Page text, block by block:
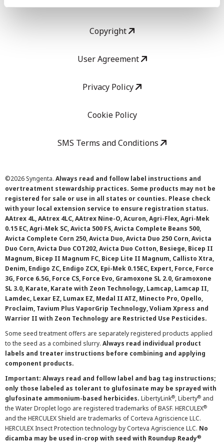
Copyright
User Agreement
Privacy Policy
Cookie Policy
SMS Terms and Conditions
©2026 Syngenta. Always read and follow label instructions and
overtreatment stewardship practices. Some products may not be
registered for sale or use in all states or counties. Please check
with your local extension service to ensure registration status.
AAtrex 4L, AAtrex 4LC, AAtrex Nine-O, Acuron, Agri-Flex, Agri-Mek
0.15 EC, Agri-Mek SC, Avicta 500 FS, Avicta Complete Beans 500,
Avicta Complete Corn 250, Avicta Duo, Avicta Duo 250 Corn, Avicta
Duo Corn, Avicta Duo COT202, Avicta Duo Cotton, Besiege, Bicep II
Magnum, Bicep II Magnum FC, Bicep Lite II Magnum, Callisto Xtra,
Denim, Endigo ZC, Endigo ZCX, Epi-Mek 0.15EC, Expert, Force, Force
3G, Force 6.5G, Force CS, Force Evo, Gramoxone SL 2.0, Gramoxone
SL 3.0, Karate, Karate with Zeon Technology, Lamcap, Lamcap II,
Lamdec, Lexar EZ, Lumax EZ, Medal II ATZ, Minecto Pro, Opello,
Proclaim, Tavium Plus VaporGrip Technology, Voliam Xpress and
Warrior II with Zeon Technology are Restricted Use Pesticides.
Some seed treatment offers are separately registered products applied
to the seed as a combined slurry. Always read individual product
labels and treater instructions before combining and applying
component products.
Important: Always read and follow label and bag tag instructions;
only those labeled as tolerant to glufosinate may be sprayed with
glufosinate ammonium-based herbicides. LibertyLink®, Liberty® and
the Water Droplet logo are registered trademarks of BASF. HERCULEX®
and the HERCULEX Shield are trademarks of Corteva Agriscience LLC.
HERCULEX Insect Protection technology by Corteva Agriscience LLC. No
dicamba may be used in-crop with seed with Roundup Ready®